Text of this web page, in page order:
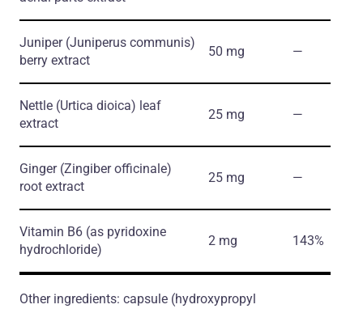
Juniper (Juniperus communis)
berry extract
50 mg ―
Nettle (Urtica dioica) leaf
extract
25 mg ―
Ginger (Zingiber officinale)
root extract
25 mg ―
Vitamin B6 (as pyridoxine
hydrochloride)
2 mg 143%
Other ingredients: capsule (hydroxypropyl